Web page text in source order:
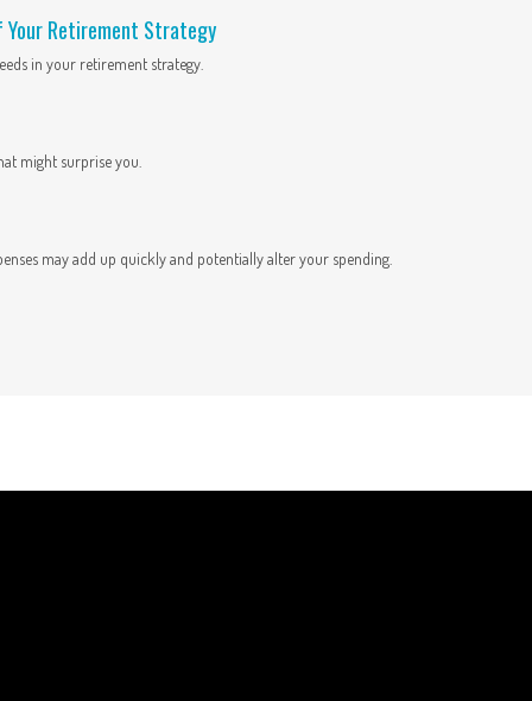
Your Retirement Strategy
in your retirement strategy.
might surprise you.
may add up quickly and potentially alter your spending.